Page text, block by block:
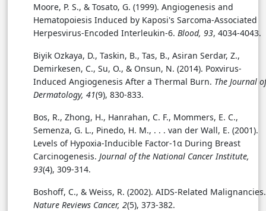
Moore, P. S., & Tosato, G. (1999). Angiogenesis and
Hematopoiesis Induced by Kaposi's Sarcoma-Associated
Herpesvirus-Encoded Interleukin-6. Blood, 93, 4034-4043.
Biyik Ozkaya, D., Taskin, B., Tas, B., Asiran Serdar, Z.,
Demirkesen, C., Su, O., & Onsun, N. (2014). Poxvirus-
Induced Angiogenesis After a Thermal Burn. The Journal of
Dermatology, 41(9), 830-833.
Bos, R., Zhong, H., Hanrahan, C. F., Mommers, E. C.,
Semenza, G. L., Pinedo, H. M., . . . van der Wall, E. (2001).
Levels of Hypoxia-Inducible Factor-1α During Breast
Carcinogenesis. Journal of the National Cancer Institute,
93(4), 309-314.
Boshoff, C., & Weiss, R. (2002). AIDS-Related Malignancies.
Nature Reviews Cancer, 2(5), 373-382.